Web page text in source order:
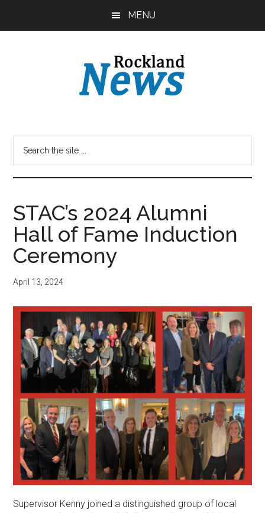
MENU
STAC’s 2024 Alumni
Hall of Fame Induction
Ceremony
April 13, 2024
Supervisor Kenny joined a distinguished group of local